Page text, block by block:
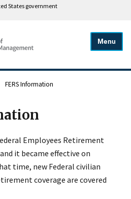
States government
Menu
FERS Information
Employees Retirement
it became effective on
time, new Federal civilian
coverage are covered